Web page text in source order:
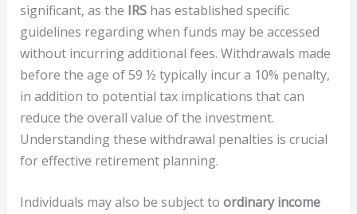
significant, as the IRShas established specific
guidelines regarding when funds may be accessed
without incurring additional fees. Withdrawals made
before the age of 59 ½ typically incur a 10% penalty,
in addition to potential tax implications that can
reduce the overall value of the investment.
Understanding these withdrawal penalties is crucial
for effective retirement planning.
Individuals may also be subject to ordinary income